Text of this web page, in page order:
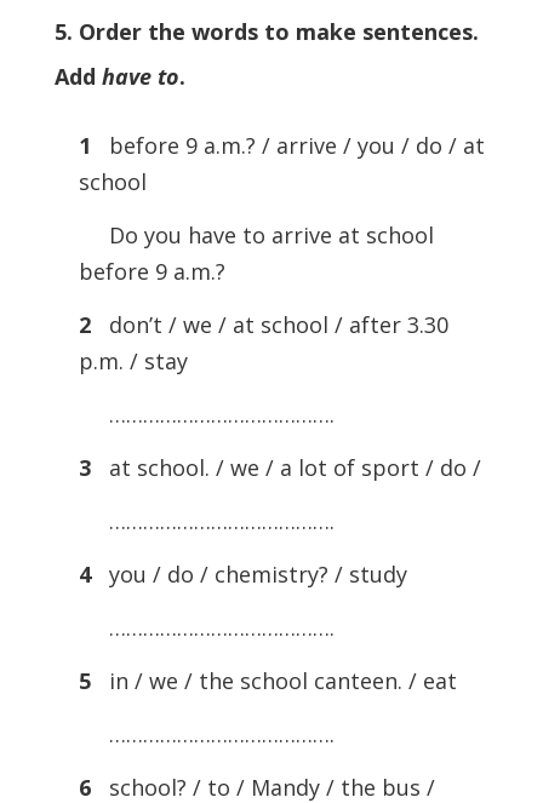
5. Order the words to make sentences.
Add have to.
1
before 9 a.m.? / arrive / you / do / at
school
Do you have to arrive at school
before 9 a.m.?
2
don’t / we / at school / after 3.30
p.m. / stay
………………………………….
3
at school. / we / a lot of sport / do /
………………………………….
4 you / do / chemistry? / study
………………………………….
5
in / we / the school canteen. / eat
………………………………….
6
school? / to / Mandy / the bus /